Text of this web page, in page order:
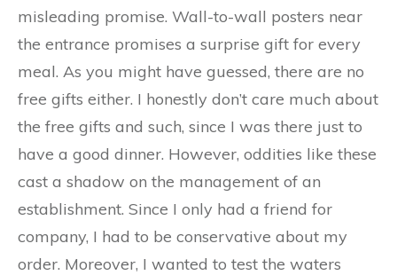
misleading promise. Wall-to-wall posters near
the entrance promises a surprise gift for every
meal. As you might have guessed, there are no
free gifts either. I honestly don’t care much about
the free gifts and such, since I was there just to
have a good dinner. However, oddities like these
cast a shadow on the management of an
establishment. Since I only had a friend for
company, I had to be conservative about my
order. Moreover, I wanted to test the waters